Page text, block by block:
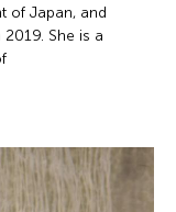
of Japan, and
She is a